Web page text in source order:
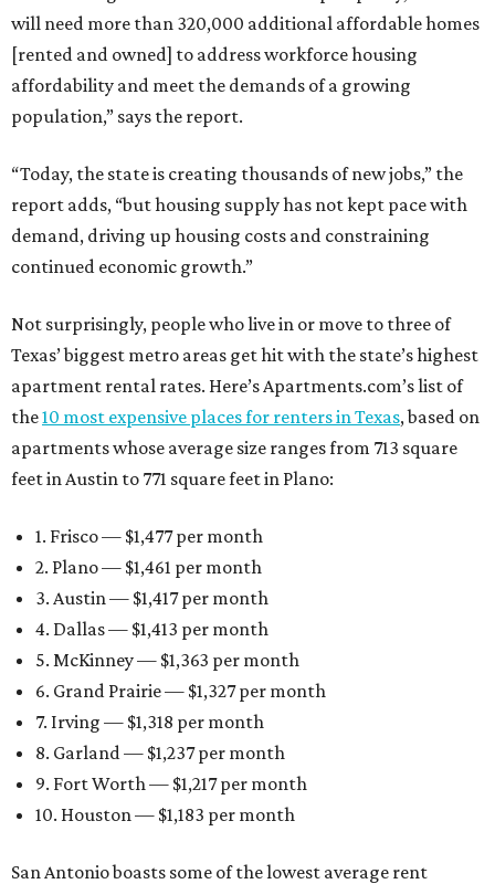
will need more than 320,000 additional affordable homes
[rented and owned] to address workforce housing
affordability and meet the demands of a growing
population,” says the report.
“Today, the state is creating thousands of new jobs,” the
report adds, “but housing supply has not kept pace with
demand, driving up housing costs and constraining
continued economic growth.”
Not surprisingly, people who live in or move to three of
Texas’ biggest metro areas get hit with the state’s highest
apartment rental rates. Here’s Apartments.com’s list of
the10 most expensive places for renters in Texas, based on
apartments whose average size ranges from 713 square
feet in Austin to 771 square feet in Plano:
1. Frisco — $1,477 per month
2. Plano — $1,461 per month
3. Austin — $1,417 per month
4. Dallas — $1,413 per month
5. McKinney — $1,363 per month
6. Grand Prairie — $1,327 per month
7. Irving — $1,318 per month
8. Garland — $1,237 per month
9. Fort Worth — $1,217 per month
10. Houston — $1,183 per month
San Antonio boasts some of the lowest average rent